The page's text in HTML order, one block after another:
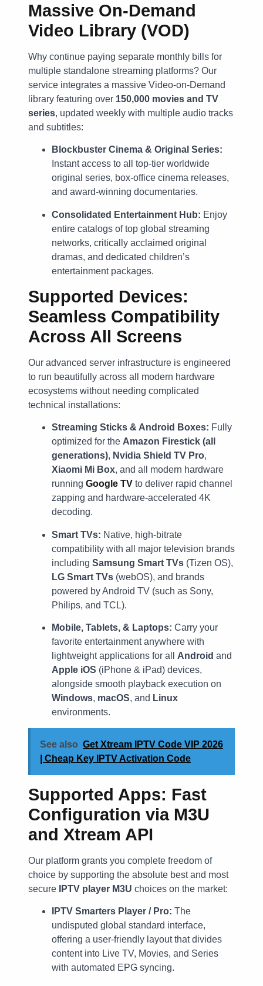
Massive On-Demand
Video Library (VOD)
Why continue paying separate monthly bills for
multiple standalone streaming platforms? Our
service integrates a massive Video-on-Demand
library featuring over 150,000 movies and TV
series, updated weekly with multiple audio tracks
and subtitles:
Blockbuster Cinema & Original Series:
Instant access to all top-tier worldwide
original series, box-office cinema releases,
and award-winning documentaries.
Consolidated Entertainment Hub: Enjoy
entire catalogs of top global streaming
networks, critically acclaimed original
dramas, and dedicated children’s
entertainment packages.
Supported Devices:
Seamless Compatibility
Across All Screens
Our advanced server infrastructure is engineered
to run beautifully across all modern hardware
ecosystems without needing complicated
technical installations:
Streaming Sticks & Android Boxes: Fully
optimized for the Amazon Firestick (all
generations), Nvidia Shield TV Pro,
Xiaomi Mi Box, and all modern hardware
running Google TV to deliver rapid channel
zapping and hardware-accelerated 4K
decoding.
Smart TVs: Native, high-bitrate
compatibility with all major television brands
including Samsung Smart TVs (Tizen OS),
LG Smart TVs (webOS), and brands
powered by Android TV (such as Sony,
Philips, and TCL).
Mobile, Tablets, & Laptops: Carry your
favorite entertainment anywhere with
lightweight applications for all Android and
Apple iOS (iPhone & iPad) devices,
alongside smooth playback execution on
Windows, macOS, and Linux
environments.
See also Get Xtream IPTV Code VIP 2026
| Cheap Key IPTV Activation Code
Supported Apps: Fast
Configuration via M3U
and Xtream API
Our platform grants you complete freedom of
choice by supporting the absolute best and most
secure
IPTV player M3U choices on the market:
IPTV Smarters Player / Pro: The
undisputed global standard interface,
offering a user-friendly layout that divides
content into Live TV, Movies, and Series
with automated EPG syncing.